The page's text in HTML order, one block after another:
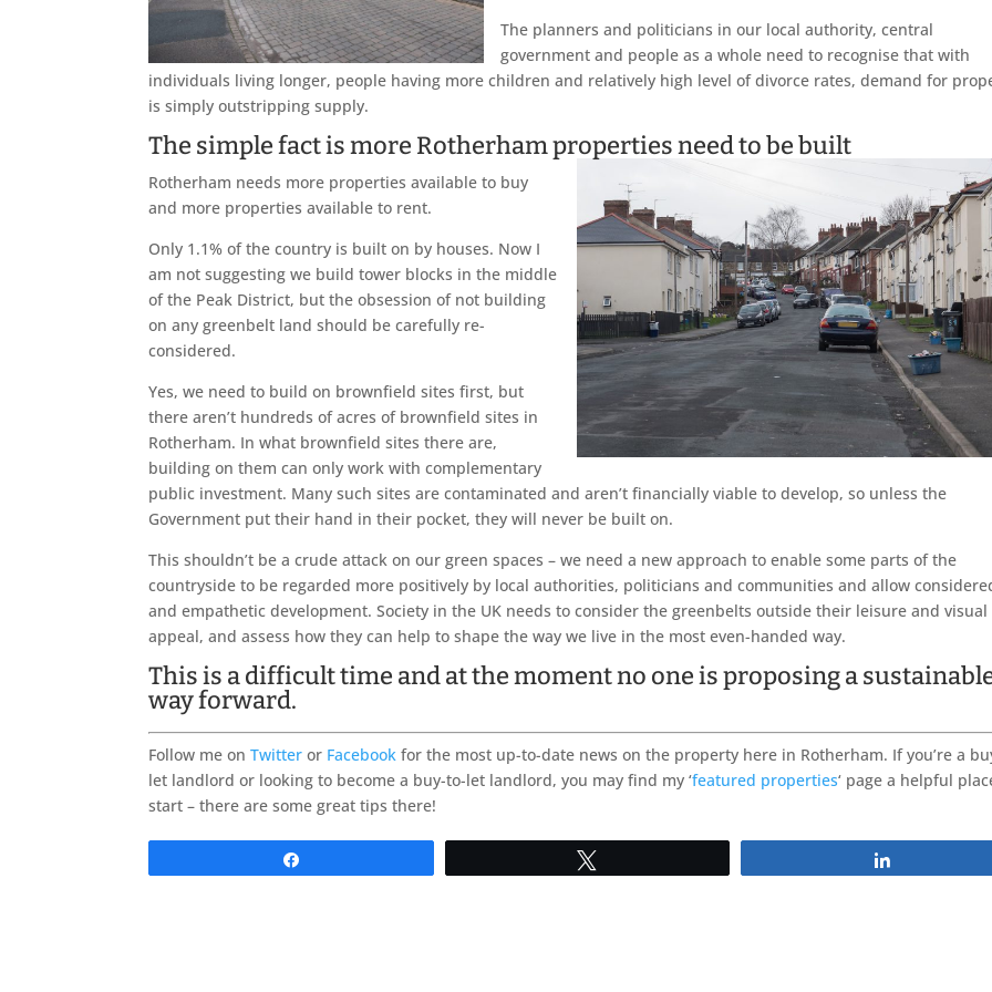
The planners and politicians in our local authority, central
government and people as a whole need to recognise that with
individuals living longer, people having more children and relatively high level of divorce rates, demand for
is simply outstripping supply.
The simple fact is more Rotherham properties need to be built
Rotherham needs more properties available to buy
and more properties available to rent.
Only 1.1% of the country is built on by houses. Now I
am not suggesting we build tower blocks in the middle
of the Peak District, but the obsession of not building
on any greenbelt land should be carefully re-
considered.
Yes, we need to build on brownfield sites first, but
there aren’t hundreds of acres of brownfield sites in
Rotherham. In what brownfield sites there are,
building on them can only work with complementary
public investment. Many such sites are contaminated and aren’t financially viable to develop, so unless the
Government put their hand in their pocket, they will never be built on.
This shouldn’t be a crude attack on our green spaces – we need a new approach to enable some parts of the
countryside to be regarded more positively by local authorities, politicians and communities and allow
and empathetic development. Society in the UK needs to consider the greenbelts outside their leisure and visual
appeal, and assess how they can help to shape the way we live in the most even-handed way.
This is a difficult time and at the moment no one is proposing a
way forward.
Follow me onTwitter or Facebook for the most up-to-date news on the property here in Rotherham. If you’re a
let landlord or looking to become a buy-to-let landlord, you may find my ‘featured properties‘ page a helpful
start – there are some great tips there!